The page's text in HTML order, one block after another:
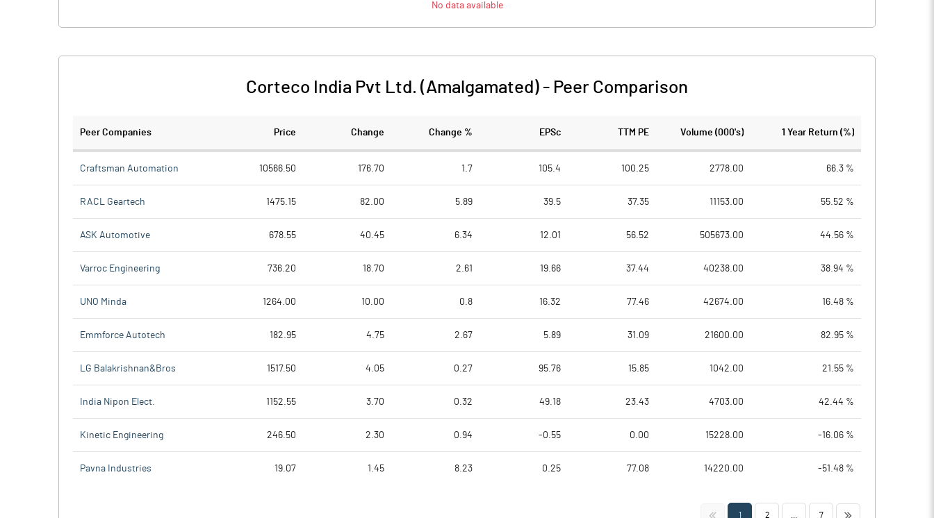
No data available
Corteco India Pvt Ltd. (Amalgamated) - Peer Comparison
Peer Companies Price Change Change % EPSc TTM PE Volume (000's) 1 Year Return (%)
Craftsman Automation 10566.50 176.70 1.7 105.4 100.25 2778.00 66.3 %
RACL Geartech 1475.15 82.00 5.89 39.5 37.35 11153.00 55.52 %
ASK Automotive 678.55 40.45 6.34 12.01 56.52 505673.00 44.56 %
Varroc Engineering 736.20 18.70 2.61 19.66 37.44 40238.00 38.94 %
UNO Minda 1264.00 10.00 0.8 16.32 77.46 42674.00 16.48 %
Emmforce Autotech 182.95 4.75 2.67 5.89 31.09 21600.00 82.95 %
LG Balakrishnan&Bros 1517.50 4.05 0.27 95.76 15.85 1042.00 21.55 %
India Nipon Elect. 1152.55 3.70 0.32 49.18 23.43 4703.00 42.44 %
Kinetic Engineering 246.50 2.30 0.94 -0.55 0.00 15228.00 -16.06 %
Pavna Industries 19.07 1.45 8.23 0.25 77.08 14220.00 -51.48 %
<< 1 2 7 >>